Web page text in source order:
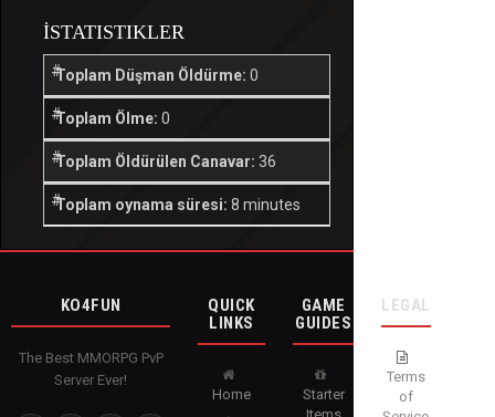
İSTATISTIKLER
Toplam Düşman Öldürme: 0
Toplam Ölme: 0
Toplam Öldürülen Canavar: 36
Toplam oynama süresi: 8 minutes
KO4FUN
The Best MMORPG PvP
Server Ever!
QUICK
LINKS
Home
GAME
GUIDES
Starter
LEGAL
Terms
of